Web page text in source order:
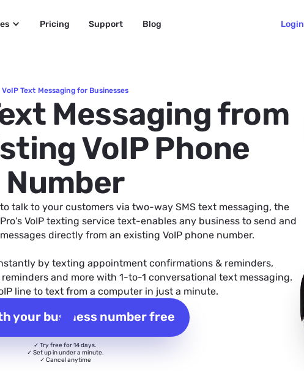
Pricing Support Blog Login
VoIP Text Messaging for Businesses
Messaging from
VoIP Phone
Number
talk to your customers via two-way SMS text messaging, the
VoIP texting service text-enables any business to send and
directly from an existing VoIP phone number.
by texting appointment confirmations & reminders,
and more with 1-to-1 conversational text messaging.
line to text from a computer in just a minute.
your business number free
✓ Try free for 14 days.
✓ Set up in under a minute.
✓ Cancel anytime